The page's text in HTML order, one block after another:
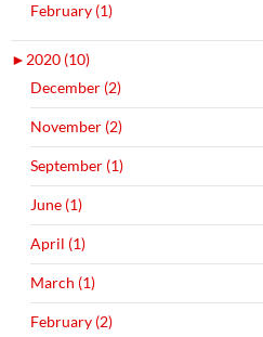
February (1)
►2020 (10)
December (2)
November (2)
September (1)
June (1)
April (1)
March (1)
February (2)